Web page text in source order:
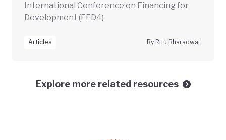
International Conference on Financing for
Development (FFD4)
Articles By Ritu Bharadwaj
Explore more related resources